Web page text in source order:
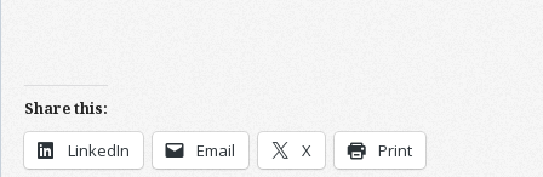
Share this:
LinkedIn Email X Print